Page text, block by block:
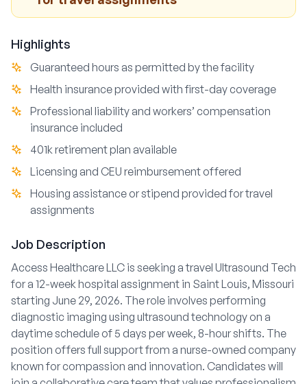
Highlights
Guaranteed hours as permitted by the facility
Health insurance provided with first-day coverage
Professional liability and workers’ compensation
insurance included
401k retirement plan available
Licensing and CEU reimbursement offered
Housing assistance or stipend provided for travel
assignments
Job Description
Access Healthcare LLC is seeking a travel Ultrasound Tech
for a 12-week hospital assignment in Saint Louis, Missouri
starting June 29, 2026. The role involves performing
diagnostic imaging using ultrasound technology on a
daytime schedule of 5 days per week, 8-hour shifts. The
position offers full support from a nurse-owned company
known for compassion and innovation. Candidates will